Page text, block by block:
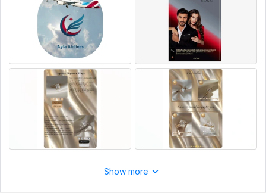
Delivery:1 day
Platform: Amazon
Show more